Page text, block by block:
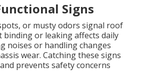
Signs
or musty odors signal roof
binding or leaking affects daily
noises or handling changes
wear. Catching these signs
prevents safety concerns